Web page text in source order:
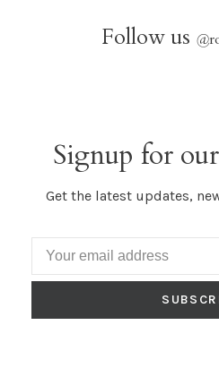
Follow us @
Signup for
Get the latest updates,